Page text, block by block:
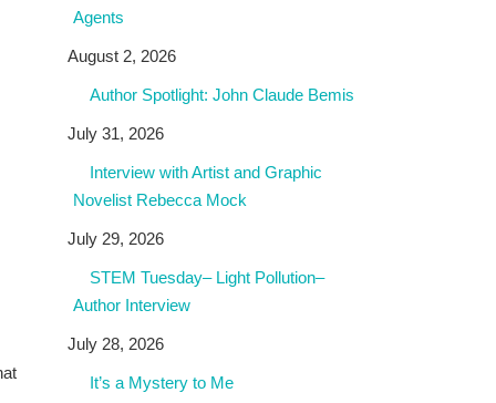
Agents
August 2, 2026
Author Spotlight: John Claude Bemis
July 31, 2026
Interview with Artist and Graphic
Novelist Rebecca Mock
July 29, 2026
STEM Tuesday– Light Pollution–
Author Interview
July 28, 2026
It’s a Mystery to Me